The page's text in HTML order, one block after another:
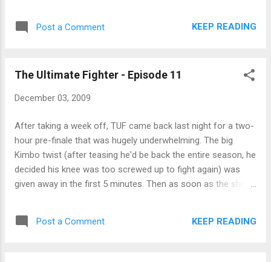
day because Russell said so. Instead, John's the subject of
this weeks patented Survivor Blindside.
Post a Comment KEEP READING
The Ultimate Fighter - Episode 11
December 03, 2009
After taking a week off, TUF came back last night for a two-
hour pre-finale that was hugely underwhelming. The big
Kimbo twist (after teasing he'd be back the entire season, he
decided his knee was too screwed up to fight again) was
given away in the first 5 minutes. Then as soon as the show
- that Kimbo is fighting Houston Alexander this weekend at
the finale. Whatever. So his knee is either too messed up to
Post a Comment KEEP READING